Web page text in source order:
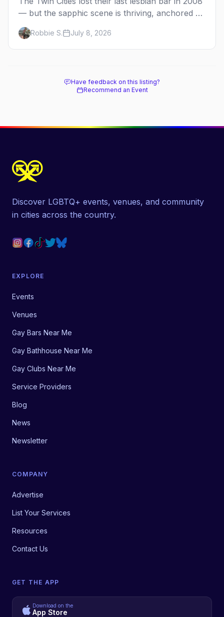
— but the sapphic scene is thriving, anchored by
a women's sports bar, a queer community
center, and a growing roster of roving parties.
Here's where to go.
Robbie S. July 8, 2026
Have feedback on this listing?
Recommend an Event
Discover LGBTQ+ events, venues, and community
in cities across the country.
EXPLORE
Events
Venues
Gay Bars Near Me
Gay Bathhouse Near Me
Gay Clubs Near Me
Service Providers
Blog
News
Newsletter
COMPANY
Advertise
List Your Services
Resources
Contact Us
GET THE APP
Download on the
App Store